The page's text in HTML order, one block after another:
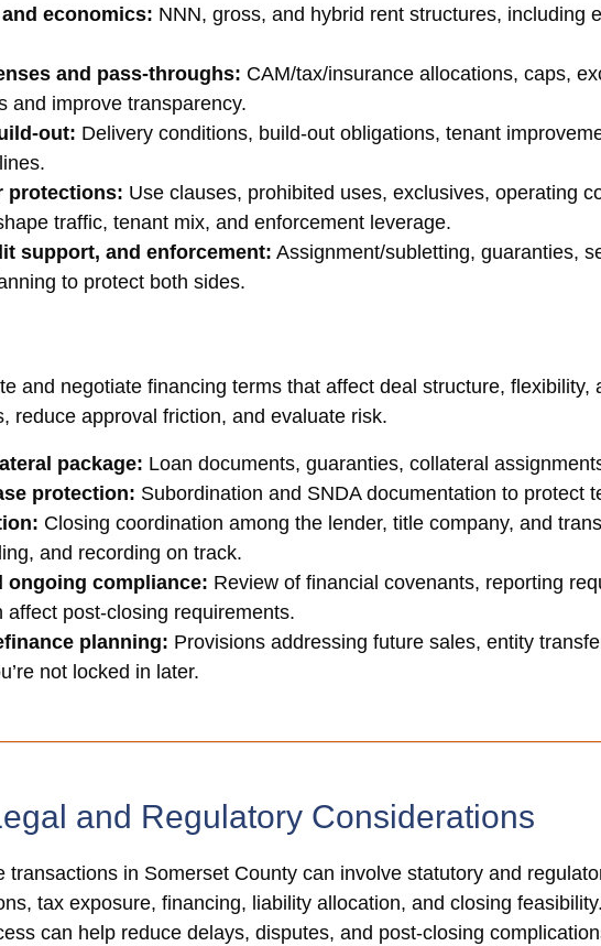
economics: NNN, gross, and hybrid rent structures, including
and pass-throughs: CAM/tax/insurance allocations, caps,
and improve transparency.
out: Delivery conditions, build-out obligations, tenant
protections: Use clauses, prohibited uses, exclusives, operating
traffic, tenant mix, and enforcement leverage.
support, and enforcement: Assignment/subletting, guaranties,
to protect both sides.
and negotiate financing terms that affect deal structure, flexibility,
reduce approval friction, and evaluate risk.
package: Loan documents, guaranties, collateral
protection: Subordination and SNDA documentation to protect
Closing coordination among the lender, title company, and
and recording on track.
ongoing compliance: Review of financial covenants, reporting
affect post-closing requirements.
planning: Provisions addressing future sales, entity
not locked in later.
and Regulatory Considerations
transactions in Somerset County can involve statutory and
tax exposure, financing, liability allocation, and closing
can help reduce delays, disputes, and post-closing